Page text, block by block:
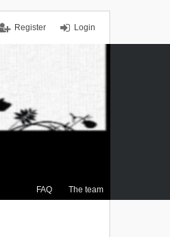
Login
Register
FAQ The team